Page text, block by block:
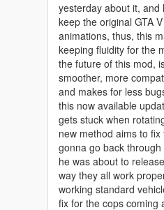
yesterday about it, and
keep the original GTA
animations, thus, this
keeping fluidity for the
the future of this mod,
smoother, more
and makes for less
this now available
gets stuck when
new method aims to
gonna go back
he was about to
way they all work
working standard
fix for the cops coming